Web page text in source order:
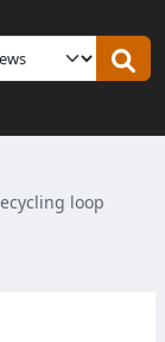
loop